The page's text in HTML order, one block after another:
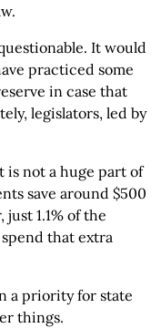
It would
practiced some
in case that
legislators, led by
is not a huge part of
save around $500
1.1% of the
that extra
a priority for state
things.